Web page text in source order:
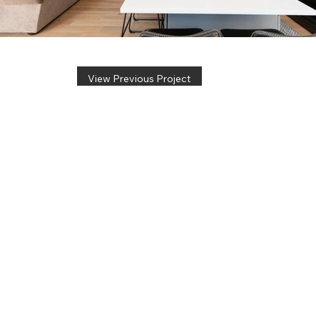
View Previous Project